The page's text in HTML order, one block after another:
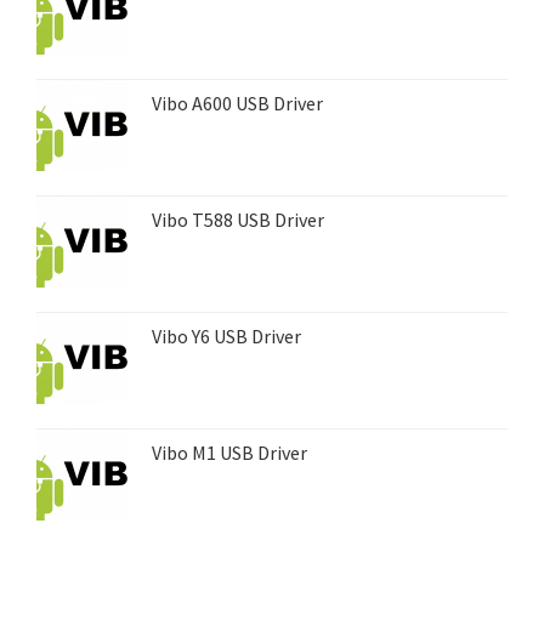
Vibo A600 USB Driver
Vibo T588 USB Driver
Vibo Y6 USB Driver
Vibo M1 USB Driver